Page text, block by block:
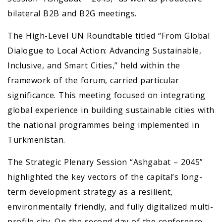
bilateral B2B and B2G meetings.
The High-Level UN Roundtable titled “From Global
Dialogue to Local Action: Advancing Sustainable,
Inclusive, and Smart Cities,” held within the
framework of the forum, carried particular
significance. This meeting focused on integrating
global experience in building sustainable cities with
the national programmes being implemented in
Turkmenistan.
The Strategic Plenary Session “Ashgabat – 2045”
highlighted the key vectors of the capital’s long-
term development strategy as a resilient,
environmentally friendly, and fully digitalized multi-